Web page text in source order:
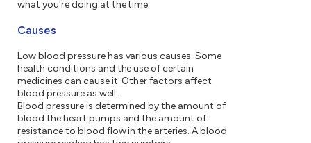
what you're doing at the time.
Causes
Low blood pressure has various causes. Some
health conditions and the use of certain
medicines can cause it. Other factors affect
blood pressure as well.
Blood pressure is determined by the amount of
blood the heart pumps and the amount of
resistance to blood flow in the arteries. A blood